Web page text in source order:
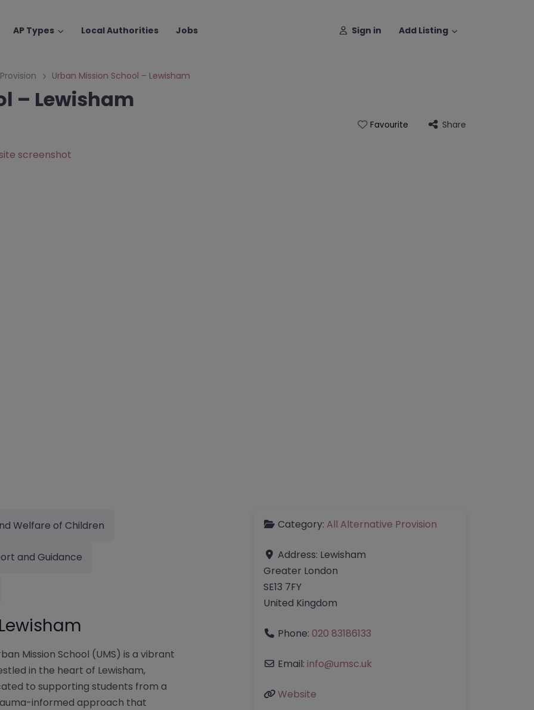
AP Types Local Authorities Jobs Sign in Add Listing
Urban Mission School – Lewisham
– Lewisham
Favourite Share
Welfare of Children
and Guidance
Mission School (UMS) is a vibrant
in the heart of Lewisham,
to supporting students from a
informed approach that
Category: All Alternative Provision
Address: Lewisham
Greater London
SE13 7FY
United Kingdom
Phone: 020 83186133
Email: info@umsc.uk
Website